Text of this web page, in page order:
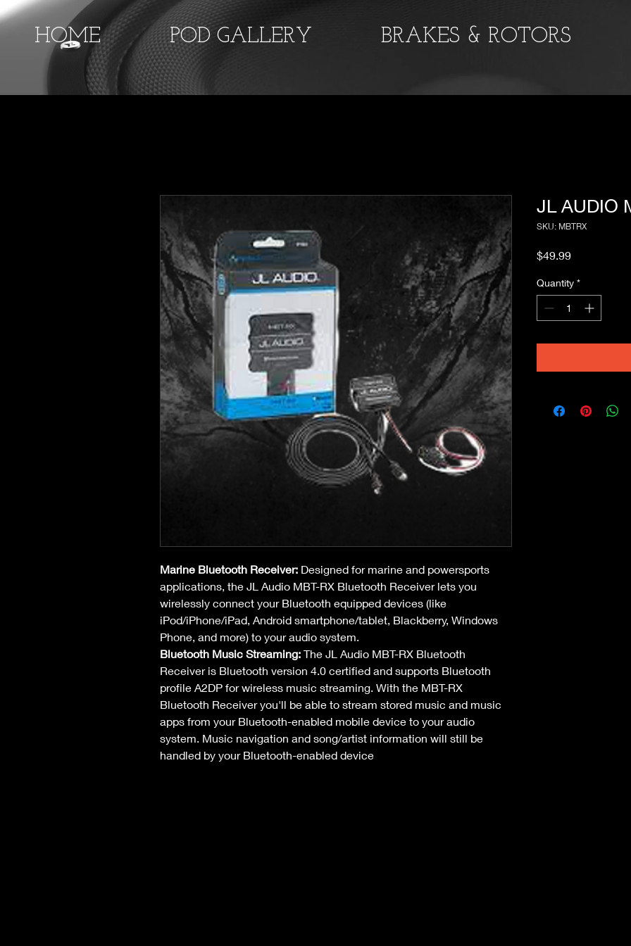
HOME POD GALLERY BRAKES & ROTORS
Marine Bluetooth Receiver: Designed for marine and powersports
applications, the JL Audio MBT-RX Bluetooth Receiver lets you
wirelessly connect your Bluetooth equipped devices (like
iPod/iPhone/iPad, Android smartphone/tablet, Blackberry, Windows
Phone, and more) to your audio system.
Bluetooth Music Streaming: The JL Audio MBT-RX Bluetooth
Receiver is Bluetooth version 4.0 certified and supports Bluetooth
profile A2DP for wireless music streaming. With the MBT-RX
Bluetooth Receiver you'll be able to stream stored music and music
apps from your Bluetooth-enabled mobile device to your audio
system. Music navigation and song/artist information will still be
handled by your Bluetooth-enabled device
JL AUDIO
SKU: MBTRX
$49.99Price
Quantity *